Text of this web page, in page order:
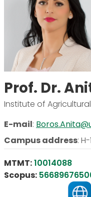
Prof. Dr.
Institute of
E-mail:
Campus address:
MTMT:10014088
Scopus: